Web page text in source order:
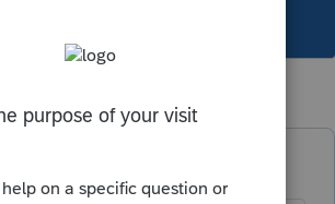
years ago